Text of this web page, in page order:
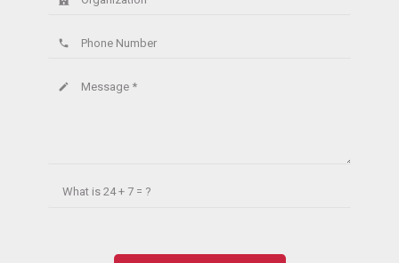
Phone Number
phone
Message *
create
What is24 + 7 = ?